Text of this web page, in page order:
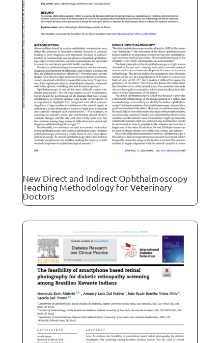
New Direct and Indirect Ophthalmoscopy
Teaching Methodology for Veterinary
Doctors